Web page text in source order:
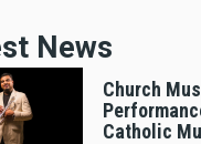
News
Church
Catholic